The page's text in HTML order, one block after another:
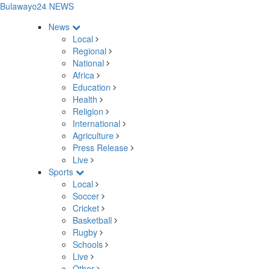
Bulawayo24 NEWS
News
Local
Regional
National
Africa
Education
Health
Religion
International
Agriculture
Press Release
Live
Sports
Local
Soccer
Cricket
Basketball
Rugby
Schools
Live